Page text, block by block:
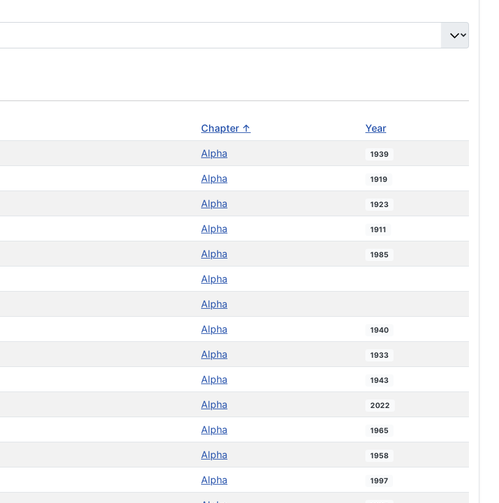
Chapter ↑ Year
Alpha 1939
Alpha 1919
Alpha 1923
Alpha 1911
Alpha 1985
Alpha
Alpha
Alpha 1940
Alpha 1933
Alpha 1943
Alpha 2022
Alpha 1965
Alpha 1958
Alpha 1997